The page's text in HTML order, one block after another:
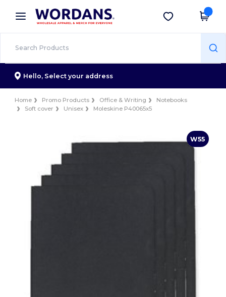
× Wordans App
Better prices on app!
Get the app
Hello, Select your address
Home Promo Products Office & Writing
Notebooks
Soft cover
Unisex Moleskine P40065x5
W55